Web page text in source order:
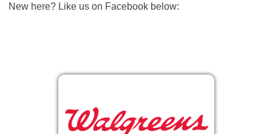
New here? Like us on Facebook below: